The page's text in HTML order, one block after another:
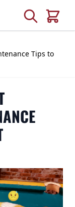
Search
Cart
Tips to